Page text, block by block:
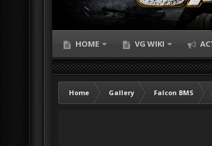
HOME VG WIKI
Home Gallery Falcon BMS